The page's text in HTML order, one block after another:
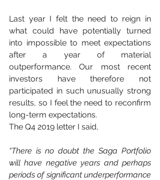
Last year I felt the need to reign in
what could have potentially turned
into impossible to meet expectations
after a year of material
outperformance. Our most recent
investors have therefore not
participated in such unusually strong
results, so I feel the need to reconfirm
long-term expectations.
The Q4 2019 letter I said,
“There is no doubt the Saga Portfolio
will have negative years and perhaps
periods of significant underperformance